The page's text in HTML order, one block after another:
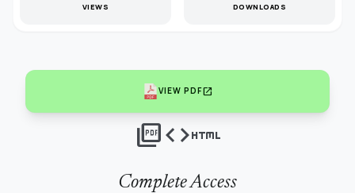
VIEWS DOWNLOADS
VIEW PDFopen_in_new
picture_as_pdfcodehtml
Complete Access